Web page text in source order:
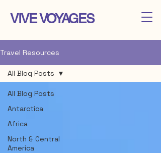
VIVE VOYAGES
Travel Resources
All Blog Posts
Antarctica
Africa
North & Central
America
All Blog Posts